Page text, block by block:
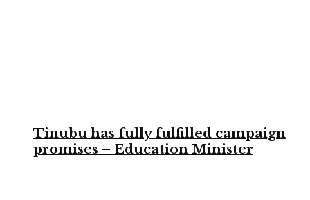
Tinubu has fully fulfilled campaign
promises – Education Minister